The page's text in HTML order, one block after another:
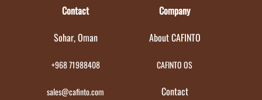
Contact
Sohar, Oman
+968 71988408
sales@cafinto.com
Company
About CAFINTO
CAFINTO OS
Contact